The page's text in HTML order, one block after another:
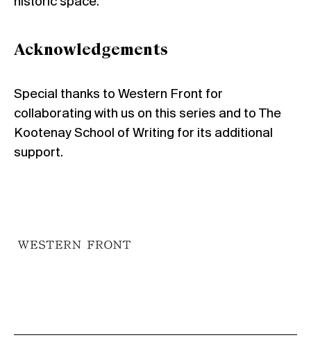
Acknowledgements
Special thanks to Western Front for
collaborating with us on this series and to The
Kootenay School of Writing for its additional
support.